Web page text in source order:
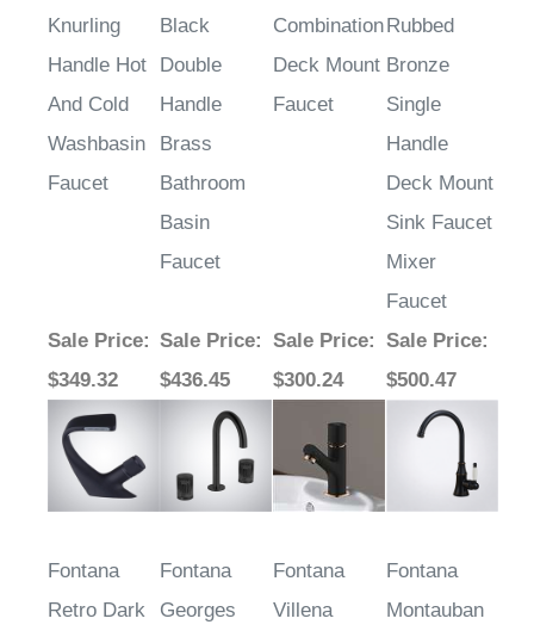
Knurling
Handle Hot
And Cold
Washbasin
Faucet
Black
Double
Handle
Brass
Bathroom
Basin
Faucet
Combination
Deck Mount
Faucet
Rubbed
Bronze
Single
Handle
Deck Mount
Sink Faucet
Mixer
Faucet
Sale Price:
$349.32
Sale Price:
$436.45
Sale Price:
$300.24
Sale Price:
$500.47
Fontana
Retro Dark
Fontana
Georges
Fontana
Villena
Fontana
Montauban